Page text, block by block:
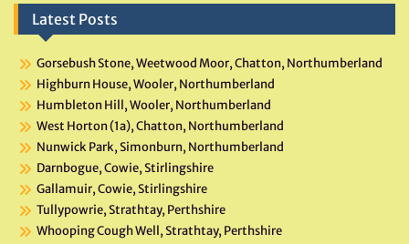
Latest Posts
Gorsebush Stone, Weetwood Moor, Chatton, Northumberland
Highburn House, Wooler, Northumberland
Humbleton Hill, Wooler, Northumberland
West Horton (1a), Chatton, Northumberland
Nunwick Park, Simonburn, Northumberland
Darnbogue, Cowie, Stirlingshire
Gallamuir, Cowie, Stirlingshire
Tullypowrie, Strathtay, Perthshire
Whooping Cough Well, Strathtay, Perthshire